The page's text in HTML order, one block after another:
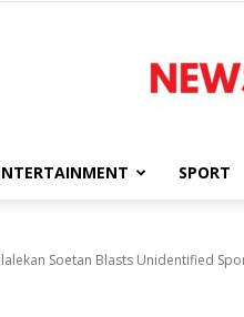
SPORT
Soetan Blasts Unidentified